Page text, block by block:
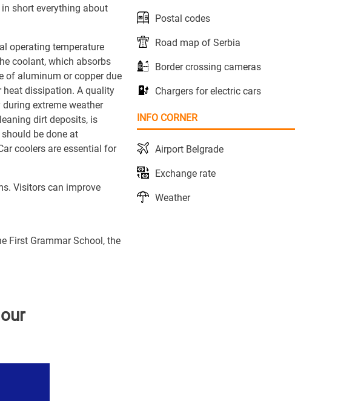
in short everything about
operating temperature
coolant, which absorbs
of aluminum or copper due
heat dissipation. A quality
extreme weather
dirt deposits, is
be done at
coolers are essential for
Visitors can improve
First Grammar School, the
Postal codes
Road map of Serbia
Border crossing cameras
Chargers for electric cars
INFO CORNER
Airport Belgrade
Exchange rate
Weather